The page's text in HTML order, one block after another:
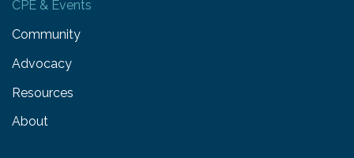
CPE & Events
Community
Advocacy
Resources
About